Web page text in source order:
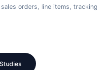
orders, line items, tracking